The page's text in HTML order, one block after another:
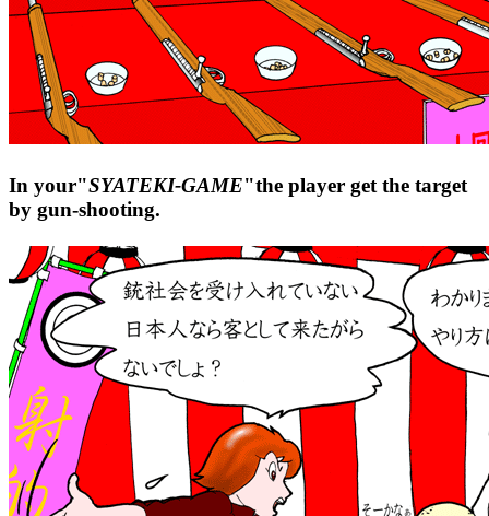
In your"SYATEKI-GAME"the player get the target
by gun-shooting.